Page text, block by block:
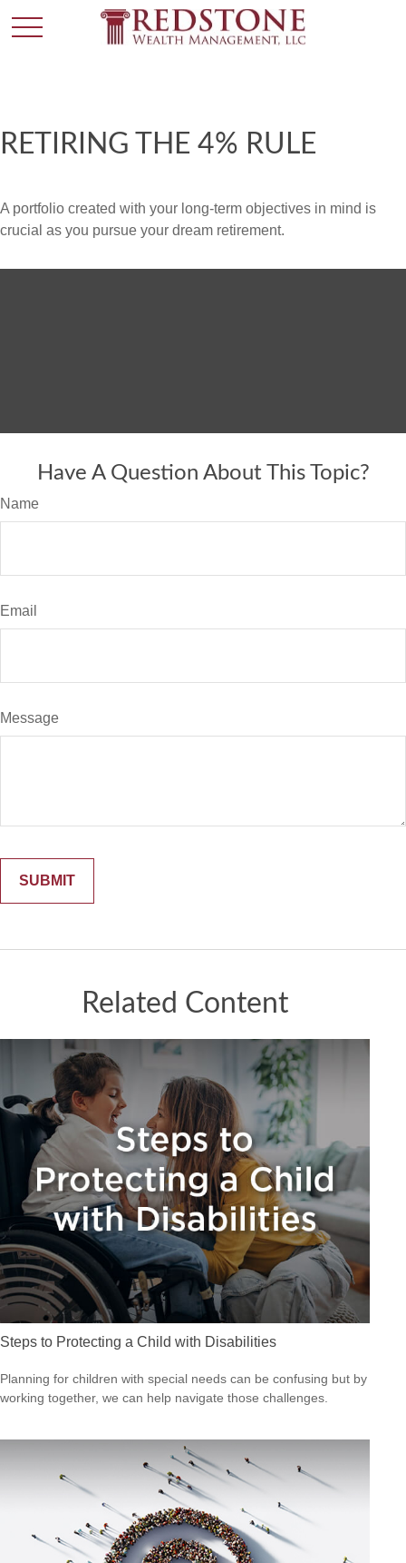
RETIRING THE 4% RULE
A portfolio created with your long-term objectives in mind is
crucial as you pursue your dream retirement.
Have A Question About This Topic?
Name
Email
Message
Related Content
Steps to Protecting a Child with Disabilities
Planning for children with special needs can be confusing but by
working together, we can help navigate those challenges.